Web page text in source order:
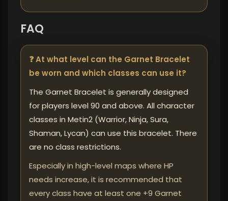
FAQ
❓ At what level can the Garnet Bracelet
be worn and which classes can use it?
The Garnet Bracelet is generally designed
for players level 90 and above. All character
classes in Metin2 (Warrior, Ninja, Sura,
Shaman, Lycan) can use this bracelet. There
are no class restrictions.
Especially in high-level maps where HP
needs increase, it is recommended that
every class have at least one +9 Garnet